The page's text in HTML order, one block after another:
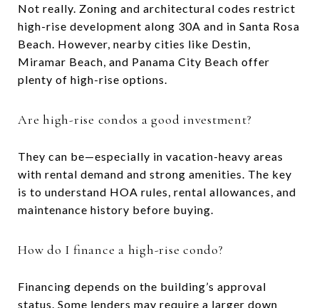
Not really. Zoning and architectural codes restrict
high-rise development along 30A and in Santa Rosa
Beach. However, nearby cities like Destin,
Miramar Beach, and Panama City Beach offer
plenty of high-rise options.
Are high-rise condos a good investment?
They can be—especially in vacation-heavy areas
with rental demand and strong amenities. The key
is to understand HOA rules, rental allowances, and
maintenance history before buying.
How do I finance a high-rise condo?
Financing depends on the building’s approval
status. Some lenders may require a larger down